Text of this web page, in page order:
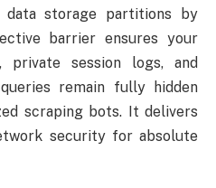
data storage partitions by
barrier ensures your
private session logs, and
remain fully hidden
scraping bots. It delivers
security for absolute